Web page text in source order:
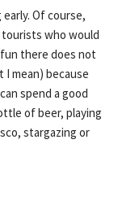
Of course,
who would
there does not
I mean) because
spend a good
of beer, playing
stargazing or